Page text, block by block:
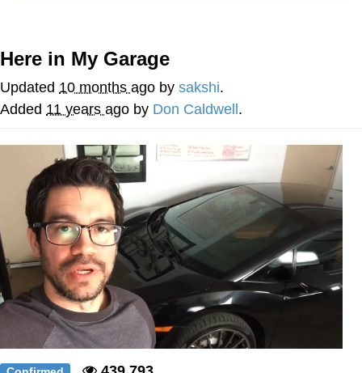
Evelyn Smith Smiling /
Evelynsmithhhhh Stare
My Father-In-Law Is A Builder / We
Jacob Batalon CEO of Sex
Topiary
Here in My Garage
Updated 10 months ago by sakshi.
Added 11 years ago by Don Caldwell .